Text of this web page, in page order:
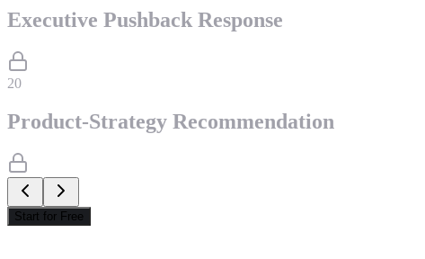
Executive Pushback Response
20
Product-Strategy Recommendation
Start for Free